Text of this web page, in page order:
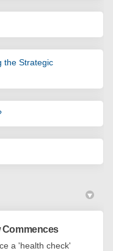
the Strategic
Commences
a 'health check'